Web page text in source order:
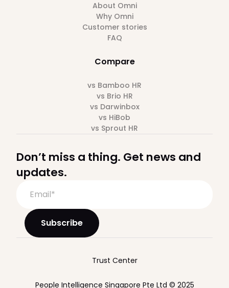
About Omni
Why Omni
Customer stories
FAQ
Compare
vs Bamboo HR
vs Brio HR
vs Darwinbox
vs HiBob
vs Sprout HR
Don’t miss a thing. Get news and
updates.
People Intelligence Singapore Pte Ltd © 2025
Trust Center